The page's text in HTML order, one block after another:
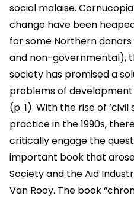
social malaise.
change have been
for some Northern
and non-governmental),
society has promised a
problems of
(p. 1). With the rise of
practice in the 1990s,
critically engage the
important book that
Society and the Aid
Van Rooy. The book